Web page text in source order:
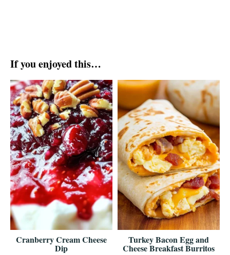
If you enjoyed this…
Cranberry Cream Cheese
Dip
Turkey Bacon Egg and
Cheese Breakfast Burritos